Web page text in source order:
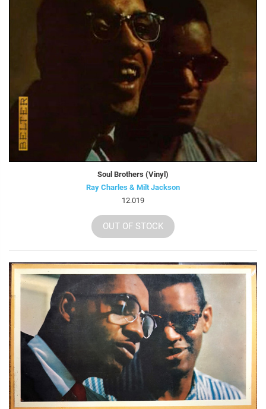
Soul Brothers (Vinyl)
Ray Charles & Milt Jackson
12.019
OUT OF STOCK